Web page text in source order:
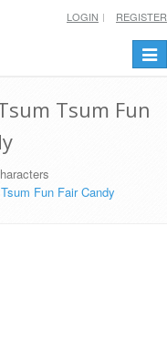
LOGIN REGISTER
Tsum Fun
Fun Fair Candy